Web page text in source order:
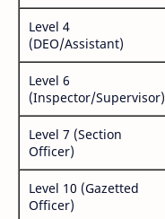
Level 4
(DEO/Assistant)
Level 6
(Inspector/Supervisor)
Level 7 (Section
Officer)
Level 10 (Gazetted
Officer)